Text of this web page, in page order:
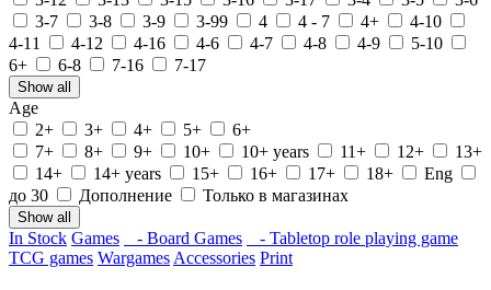
3-7
3-8 3-9 3-99 4 4 - 7 4+
4-10
4-11
4-12 4-16 4-6 4-7 4-8 4-9
5-10
6+
6-8 7-16 7-17
Show all
Age
2+
3+ 4+ 5+
6+
7+
8+ 9+ 10+ 10+ years 11+ 12+
13+
14+
14+ years 15+ 16+ 17+ 18+
Eng
до 30
Дополнение Только в магазинах
Show all
In Stock Games - Board Games
- Tabletop role playing game
TCG games WargamesAccessories Print